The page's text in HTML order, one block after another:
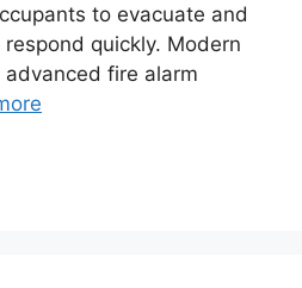
to evacuate and
quickly. Modern
fire alarm